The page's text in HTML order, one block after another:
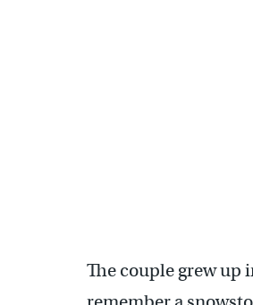
The couple grew up